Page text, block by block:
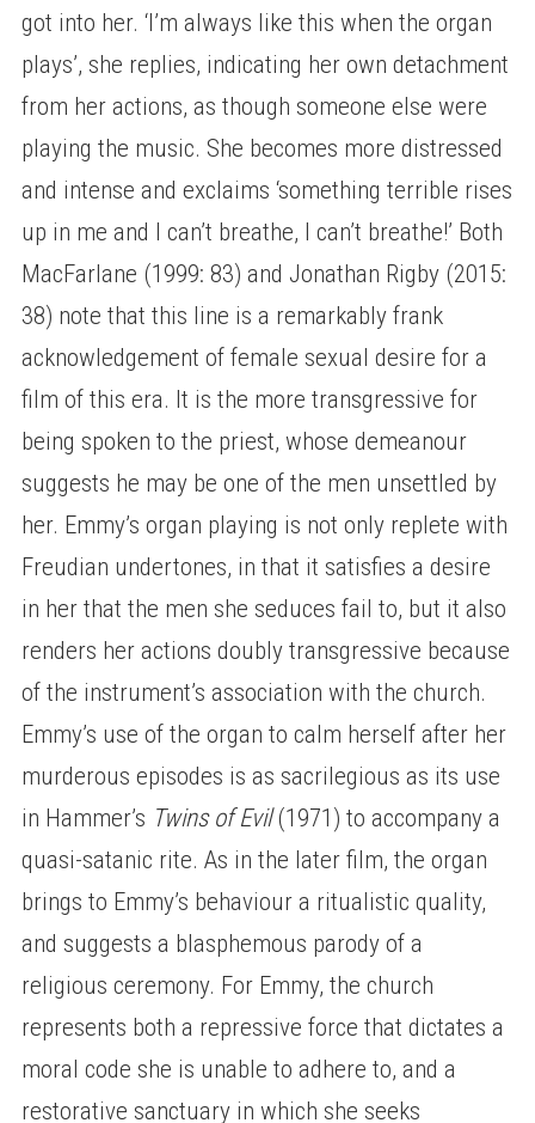
got into her. ‘I’m always like this when the organ
plays’, she replies, indicating her own detachment
from her actions, as though someone else were
playing the music. She becomes more distressed
and intense and exclaims ‘something terrible rises
up in me and I can’t breathe, I can’t breathe!’ Both
MacFarlane (1999: 83) and Jonathan Rigby (2015:
38) note that this line is a remarkably frank
acknowledgement of female sexual desire for a
film of this era. It is the more transgressive for
being spoken to the priest, whose demeanour
suggests he may be one of the men unsettled by
her. Emmy’s organ playing is not only replete with
Freudian undertones, in that it satisfies a desire
in her that the men she seduces fail to, but it also
renders her actions doubly transgressive because
of the instrument’s association with the church.
Emmy’s use of the organ to calm herself after her
murderous episodes is as sacrilegious as its use
in Hammer’s Twins of Evil(1971) to accompany a
quasi-satanic rite. As in the later film, the organ
brings to Emmy’s behaviour a ritualistic quality,
and suggests a blasphemous parody of a
religious ceremony. For Emmy, the church
represents both a repressive force that dictates a
moral code she is unable to adhere to, and a
restorative sanctuary in which she seeks